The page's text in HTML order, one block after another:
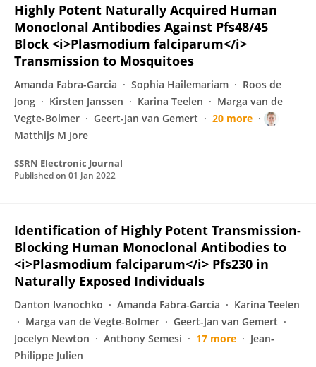
Highly Potent Naturally Acquired Human
Monoclonal Antibodies Against Pfs48/45
Block <i>Plasmodium falciparum</i>
Transmission to Mosquitoes
Amanda Fabra-Garcia Sophia Hailemariam
Roos de
Jong
Kirsten Janssen Karina Teelen
Marga van de
Vegte-Bolmer
Geert-Jan van Gemert
20 more
Matthijs M Jore
SSRN Electronic Journal
Published on 01 Jan 2022
Identification of Highly Potent Transmission-
Blocking Human Monoclonal Antibodies to
<i>Plasmodium falciparum</i> Pfs230 in
Naturally Exposed Individuals
Danton Ivanochko Amanda Fabra-García
Karina Teelen
Marga van de Vegte-Bolmer
Geert-Jan van Gemert
Jocelyn Newton
Anthony Semesi 17 more
Jean-
Philippe Julien